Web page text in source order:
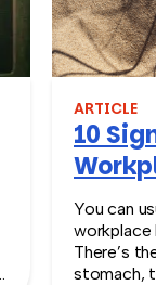
ARTICLE
10
Turn
You can
workplace
There’s
stomach,